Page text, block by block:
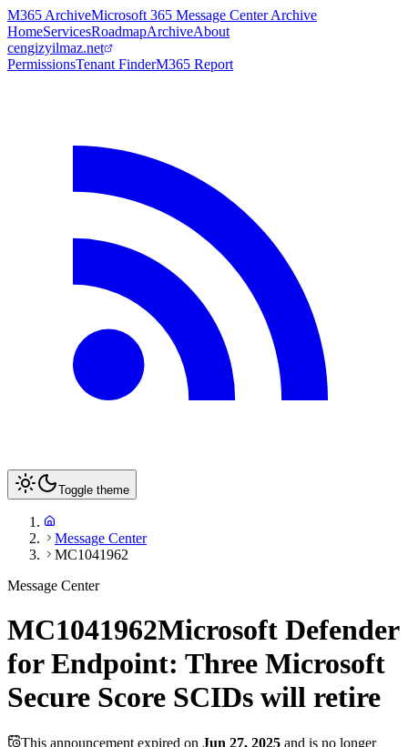
M365 ArchiveMicrosoft 365 Message Center Archive
HomeServicesRoadmapArchiveAbout
cengizyilmaz.net
PermissionsTenant FinderM365 Report
Toggle theme
Message Center
MC1041962
Message Center
MC1041962Microsoft Defender
for Endpoint: Three Microsoft
Secure Score SCIDs will retire
This announcement expired on Jun 27, 2025 and is no longer